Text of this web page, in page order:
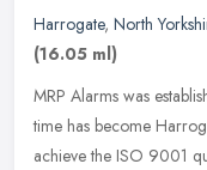
Harrogate, North
(16.05 ml)
MRP Alarms was
time has become
achieve the ISO 9001